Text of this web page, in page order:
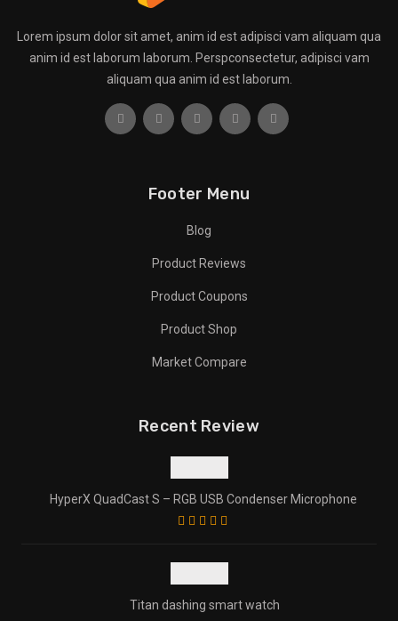
Lorem ipsum dolor sit amet, anim id est adipisci vam aliquam qua
anim id est laborum laborum. Perspconsectetur, adipisci vam
aliquam qua anim id est laborum.
Footer Menu
Blog
Product Reviews
Product Coupons
Product Shop
Market Compare
Recent Review
HyperX QuadCast S – RGB USB Condenser Microphone
Titan dashing smart watch